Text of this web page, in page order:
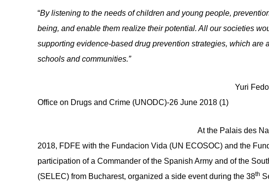
“By listening to the needs of children and young people,
being, and enable them realize their potential. All our societies
supporting evidence-based drug prevention strategies, which are
schools and communities.”
Yuri Fedotov, Executive
Office on Drugs and Crime (UNODC)-26 June 2018 (1)
At the Palais des
2018, FDFE with the Fundacion Vida (UN ECOSOC) and the
participation of a Commander of the Spanish Army and of the
(SELEC) from Bucharest, organized a side event during the 38th